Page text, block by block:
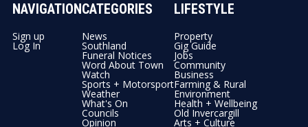
NAVIGATION
Sign up
Log In
CATEGORIES
News
Southland
Funeral Notices
Word About Town
Watch
Sports + Motorsport
Weather
What's On
Councils
Opinion
LIFESTYLE
Property
Gig Guide
Jobs
Community
Business
Farming & Rural
Environment
Health + Wellbeing
Old Invercargill
Arts + Culture